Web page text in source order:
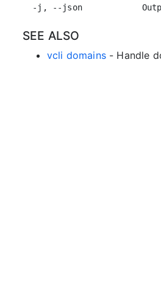
SEE ALSO
vcli domains- Handle